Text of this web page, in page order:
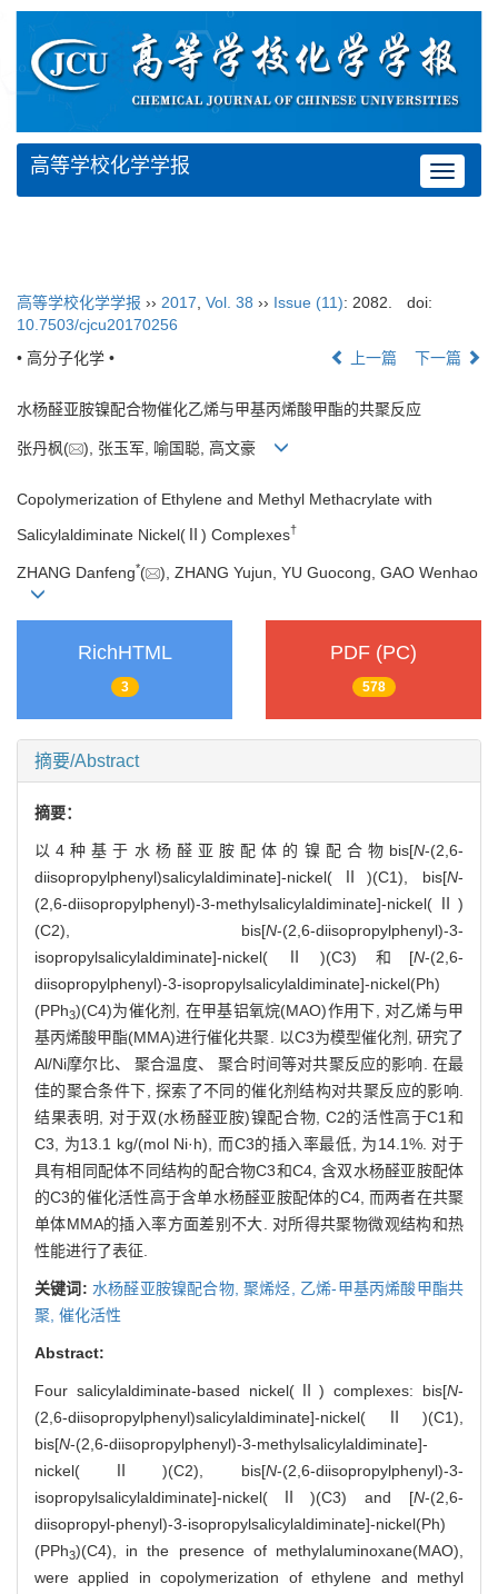
Toggle
高等学校化学学报
高等学校化学学报 ›› 2017, Vol. 38 ›› Issue (11): 2082.
doi:
10.7503/cjcu20170256
• 高分子化学 •
上一篇 下一篇
水杨醛亚胺镍配合物催化乙烯与甲基丙烯酸甲酯的共聚反应
张丹枫( ), 张玉军, 喻国聪, 高文豪
Copolymerization of Ethylene and Methyl Methacrylate with
Salicylaldiminate Nickel(Ⅱ) Complexes†
ZHANG Danfeng*( ), ZHANG Yujun, YU Guocong, GAO Wenhao
RichHTML
3
PDF (PC)
578
摘要/Abstract
摘要：
以4种基于水杨醛亚胺配体的镍配合物bis[N-(2,6-
diisopropylphenyl)salicylaldiminate]-nickel(Ⅱ)(C1), bis[N-
(2,6-diisopropylphenyl)-3-methylsalicylaldiminate]-nickel(Ⅱ)
(C2), bis[N-(2,6-diisopropylphenyl)-3-
isopropylsalicylaldiminate]-nickel(Ⅱ)(C3)和[N-(2,6-
diisopropylphenyl)-3-isopropylsalicylaldiminate]-nickel(Ph)
(PPh3)(C4)为催化剂, 在甲基铝氧烷(MAO)作用下, 对乙烯与甲
基丙烯酸甲酯(MMA)进行催化共聚. 以C3为模型催化剂, 研究了
Al/Ni摩尔比、 聚合温度、 聚合时间等对共聚反应的影响. 在最
佳的聚合条件下, 探索了不同的催化剂结构对共聚反应的影响.
结果表明, 对于双(水杨醛亚胺)镍配合物, C2的活性高于C1和
C3, 为13.1 kg/(mol Ni·h), 而C3的插入率最低, 为14.1%. 对于
具有相同配体不同结构的配合物C3和C4, 含双水杨醛亚胺配体
的C3的催化活性高于含单水杨醛亚胺配体的C4, 而两者在共聚
单体MMA的插入率方面差别不大. 对所得共聚物微观结构和热
性能进行了表征.
关键词: 水杨醛亚胺镍配合物,聚烯烃, 乙烯-甲基丙烯酸甲酯共
聚, 催化活性
Abstract:
Four salicylaldiminate-based nickel(Ⅱ) complexes: bis[N-
(2,6-diisopropylphenyl)salicylaldiminate]-nickel(Ⅱ)(C1),
bis[N-(2,6-diisopropylphenyl)-3-methylsalicylaldiminate]-
nickel(Ⅱ)(C2), bis[N-(2,6-diisopropylphenyl)-3-
isopropylsalicylaldiminate]-nickel(Ⅱ)(C3) and [N-(2,6-
diisopropyl-phenyl)-3-isopropylsalicylaldiminate]-nickel(Ph)
(PPh3)(C4), in the presence of methylaluminoxane(MAO),
were applied in copolymerization of ethylene and methyl